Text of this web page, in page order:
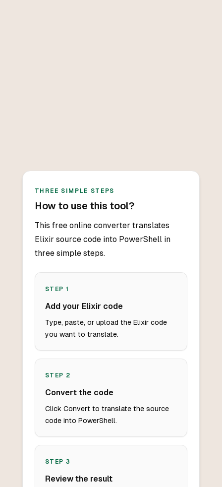
THREE SIMPLE STEPS
How to use this tool?
This free online converter translates
Elixir source code into PowerShell in
three simple steps.
STEP 1
Add your Elixir code
Type, paste, or upload the Elixir code
you want to translate.
STEP 2
Convert the code
Click Convert to translate the source
code into PowerShell.
STEP 3
Review the result